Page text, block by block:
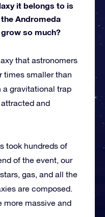
it belongs to is
Andromeda
so much?
that astronomers
times smaller than
a gravitational trap
and
took hundreds of
of the event, our
gas, and all the
are composed.
more massive and